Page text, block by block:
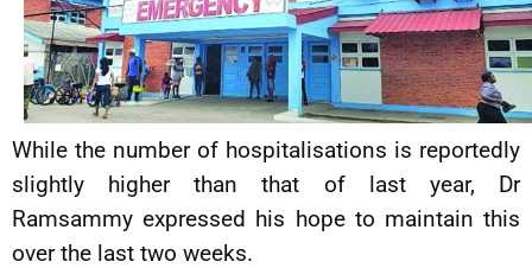
While the number of hospitalisations is reportedly
slightly higher than that of last year, Dr
Ramsammy expressed his hope to maintain this
over the last two weeks.